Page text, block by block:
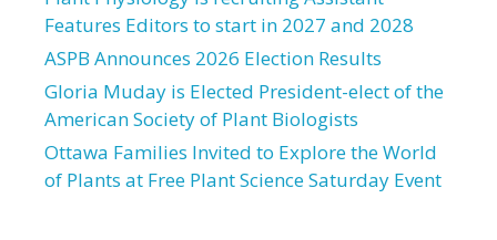
Features Editors to start in 2027 and 2028
ASPB Announces 2026 Election Results
Gloria Muday is Elected President-elect of the
American Society of Plant Biologists
Ottawa Families Invited to Explore the World
of Plants at Free Plant Science Saturday Event